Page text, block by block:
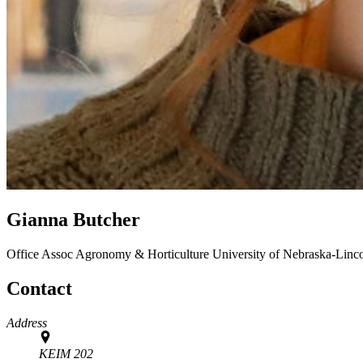
Gianna Butcher
Office Assoc Agronomy & Horticulture University of Nebraska-
Contact
Address
KEIM 202